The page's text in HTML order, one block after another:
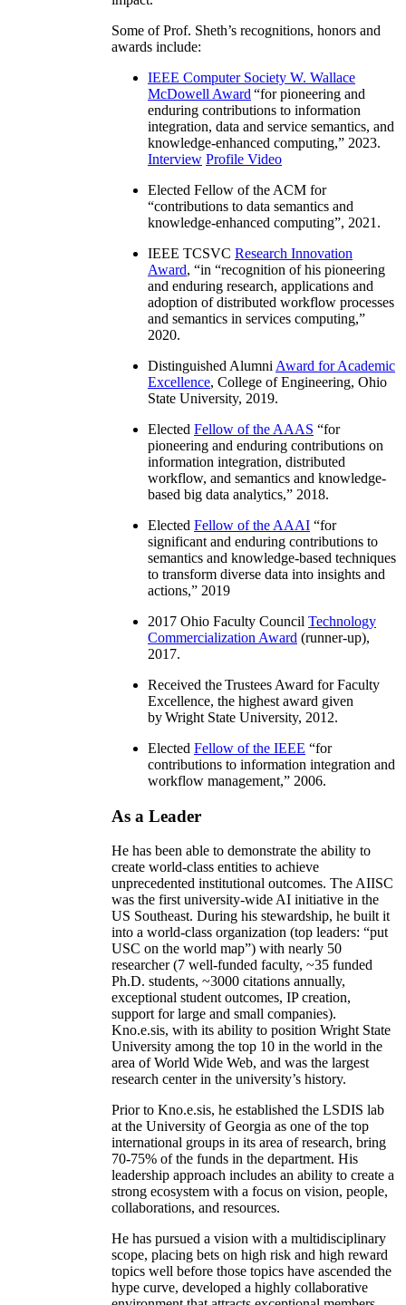
Some of Prof. Sheth’s recognitions, honors and
awards include:
IEEE Computer Society W. Wallace
McDowell Award “for pioneering and
enduring contributions to information
integration, data and service semantics, and
knowledge-enhanced computing,” 2023.
Interview Profile Video
Elected Fellow of the ACM for
“contributions to data semantics and
knowledge-enhanced computing”, 2021.
IEEE TCSVC Research Innovation
Award, “in “recognition of his pioneering
and enduring research, applications and
adoption of distributed workflow processes
and semantics in services computing,”
2020.
Distinguished Alumni Award for Academic
Excellence, College of Engineering, Ohio
State University, 2019.
Elected Fellow of the AAAS “for
pioneering and enduring contributions on
information integration, distributed
workflow, and semantics and knowledge-
based big data analytics,” 2018.
Elected Fellow of the AAAI “for
significant and enduring contributions to
semantics and knowledge-based techniques
to transform diverse data into insights and
actions,” 2019
2017 Ohio Faculty Council Technology
Commercialization Award (runner-up),
2017.
Received the Trustees Award for Faculty
Excellence, the highest award given
by Wright State University, 2012.
Elected Fellow of the IEEE “for
contributions to information integration and
workflow management,” 2006.
As a Leader
He has been able to demonstrate the ability to
create world-class entities to achieve
unprecedented institutional outcomes. The AIISC
was the first university-wide AI initiative in the
US Southeast. During his stewardship, he built it
into a world-class organization (top leaders: “put
USC on the world map”) with nearly 50
researcher (7 well-funded faculty, ~35 funded
Ph.D. students, ~3000 citations annually,
exceptional student outcomes, IP creation,
support for large and small companies).
Kno.e.sis, with its ability to position Wright State
University among the top 10 in the world in the
area of World Wide Web, and was the largest
research center in the university’s history.
Prior to Kno.e.sis, he established the LSDIS lab
at the University of Georgia as one of the top
international groups in its area of research, bring
70-75% of the funds in the department. His
leadership approach includes an ability to create a
strong ecosystem with a focus on vision, people,
collaborations, and resources.
He has pursued a vision with a multidisciplinary
scope, placing bets on high risk and high reward
topics well before those topics have ascended the
hype curve, developed a highly collaborative